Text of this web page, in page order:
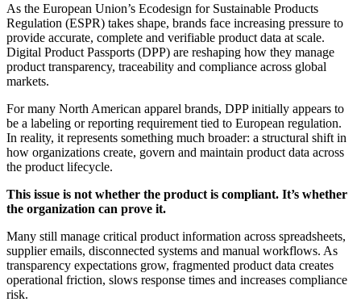
As the European Union’s Ecodesign for Sustainable Products
Regulation (ESPR) takes shape, brands face increasing pressure to
provide accurate, complete and verifiable product data at scale.
Digital Product Passports (DPP) are reshaping how they manage
product transparency, traceability and compliance across global
markets.
For many North American apparel brands, DPP initially appears to
be a labeling or reporting requirement tied to European regulation.
In reality, it represents something much broader: a structural shift in
how organizations create, govern and maintain product data across
the product lifecycle.
This issue is not whether the product is compliant. It’s whether
the organization can prove it.
Many still manage critical product information across spreadsheets,
supplier emails, disconnected systems and manual workflows. As
transparency expectations grow, fragmented product data creates
operational friction, slows response times and increases compliance
risk.